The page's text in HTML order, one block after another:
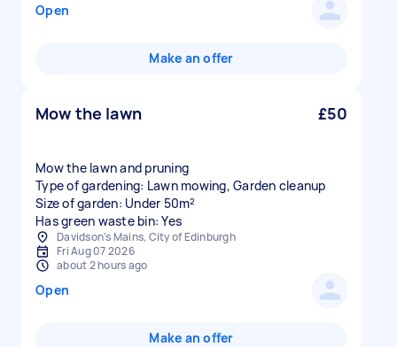
Open
Make an offer
Mow the lawn £50
Mow the lawn and pruning
Type of gardening: Lawn mowing, Garden cleanup
Size of garden: Under 50m²
Has green waste bin: Yes
Davidson's Mains, City of Edinburgh
Fri Aug 07 2026
about 2 hours ago
Open
Make an offer